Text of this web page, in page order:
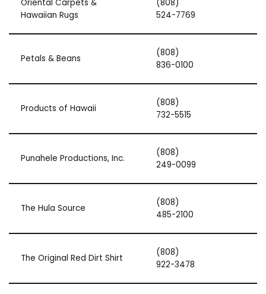
Oriental Carpets &
Hawaiian Rugs
(808)
524-7769
Petals & Beans
(808)
836-0100
Products of Hawaii
(808)
732-5515
Punahele Productions, Inc.
(808)
249-0099
The Hula Source
(808)
485-2100
The Original Red Dirt Shirt
(808)
922-3478